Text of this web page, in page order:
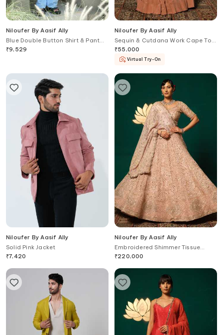
Niloufer By Aasif Ally
Blue Double Button Shirt & Pant
Set
₹9,529
Niloufer By Aasif Ally
Sequin & Cutdana Work Cape Top
& Lehenga Set
₹55,000
Virtual Try-On
Niloufer By Aasif Ally
Solid Pink Jacket
₹7,420
Niloufer By Aasif Ally
Embroidered Shimmer Tissue
Lehenga Set
₹220,000